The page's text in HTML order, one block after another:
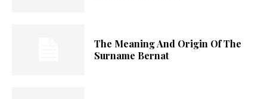
The Meaning And Origin Of The
Surname Bernat